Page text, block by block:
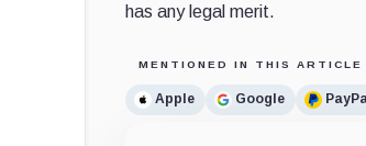
has any legal merit.
MENTIONED IN THIS ARTICLE
Apple Google